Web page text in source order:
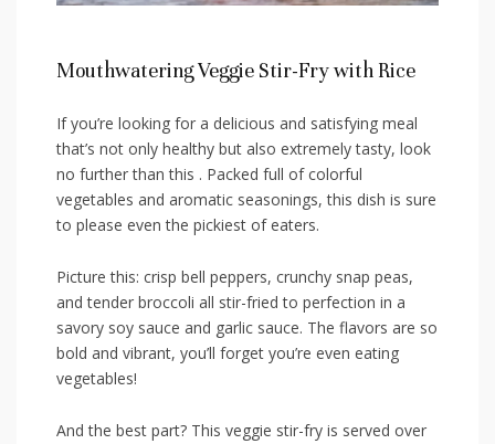
Mouthwatering Veggie Stir-Fry with Rice
If you’re looking for a delicious and⁣ satisfying meal
that’s not only healthy but also extremely ⁣tasty, look
no further than this . Packed full of‍ colorful
vegetables ⁣and aromatic seasonings, this dish is sure
to⁤ please​ even the pickiest of eaters.
Picture this: crisp bell peppers, crunchy snap peas,
and tender broccoli‌ all stir-fried to perfection in a‍
savory⁤ soy sauce and garlic sauce.⁢ The flavors are so
bold and vibrant, you’ll forget you’re even eating
vegetables!
And the ​best part? This veggie ‍stir-fry ⁤is served over